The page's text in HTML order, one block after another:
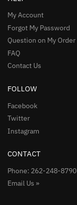
My Account
Forgot My Password
Question on My Order
FAQ
Contact Us
FOLLOW
Facebook
Twitter
Instagram
CONTACT
Phone: 262-248-8790
Email Us »